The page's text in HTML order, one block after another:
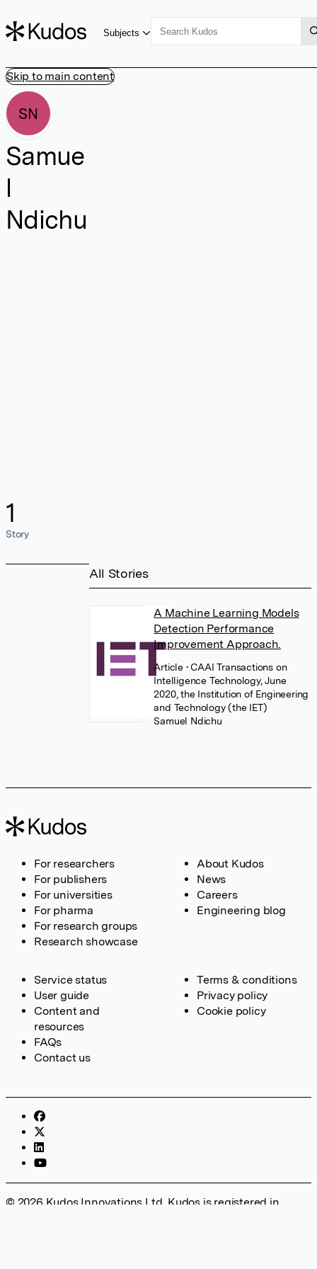
Skip to main content
Subjects
SN
Samue
l
Ndichu
1
Story
All Stories
A Machine Learning Models
Detection Performance
Improvement Approach.
Article • CAAI Transactions on
Intelligence Technology, June
2020, the Institution of Engineering
and Technology (the IET)
Samuel Ndichu
For researchers
For publishers
For universities
For pharma
For research groups
Research showcase
About Kudos
News
Careers
Engineering blog
Service status
User guide
Content and
resources
FAQs
Contact us
Terms & conditions
Privacy policy
Cookie policy
© 2026 Kudos Innovations Ltd. Kudos is registered in